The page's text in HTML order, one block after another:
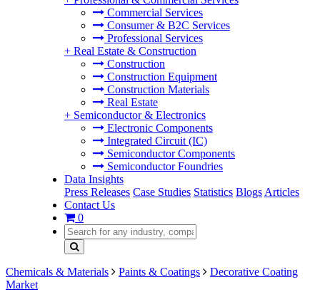
Commercial Services
Consumer & B2C Services
Professional Services
+ Real Estate & Construction
Construction
Construction Equipment
Construction Materials
Real Estate
+ Semiconductor & Electronics
Electronic Components
Integrated Circuit (IC)
Semiconductor Components
Semiconductor Foundries
Data Insights
Press Releases Case Studies Statistics Blogs Articles
Contact Us
0
Chemicals & Materials Paints & Coatings
Decorative Coating
Market